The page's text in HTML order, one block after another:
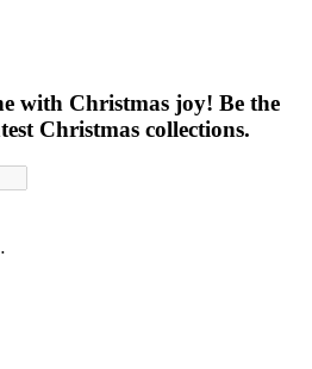
with Christmas joy! Be the
Christmas collections.